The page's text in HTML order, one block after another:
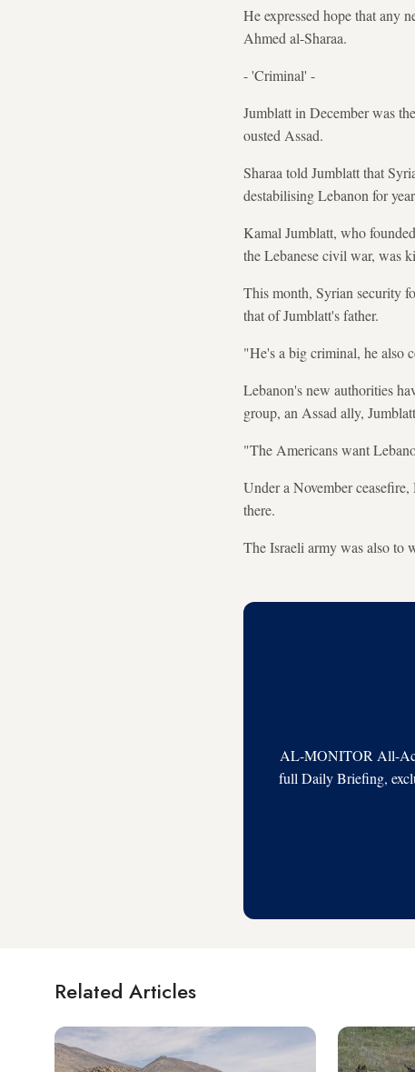
He expressed hope that any
Ahmed al-Sharaa.
- 'Criminal' -
Jumblatt in December was
ousted Assad.
Sharaa told Jumblatt that
destabilising Lebanon for
Kamal Jumblatt, who
the Lebanese civil war, was
This month, Syrian security
that of Jumblatt's father.
"He's a big criminal, he also
Lebanon's new authorities
group, an Assad ally,
"The Americans want
Under a November
there.
The Israeli army was also to
AL-MONITOR All-
full Daily Briefing,
Related Articles